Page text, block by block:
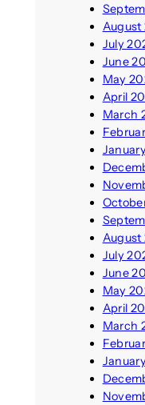
August
July
June
May
April
March
August
July
June
May
April
March